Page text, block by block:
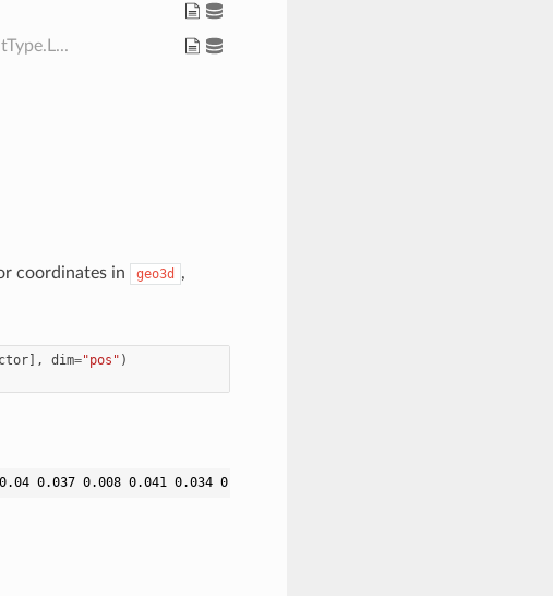
coordinates in geo3d
,
], dim="pos" )
0.037 0.008 0.041 0.034 0.008 0.039 0.039 0.041 0.008 0.037 0.037